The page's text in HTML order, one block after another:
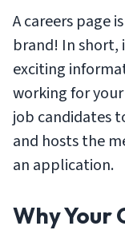
A careers page
brand! In short,
exciting
working for
job candidates
and hosts the
an application.
Why Your